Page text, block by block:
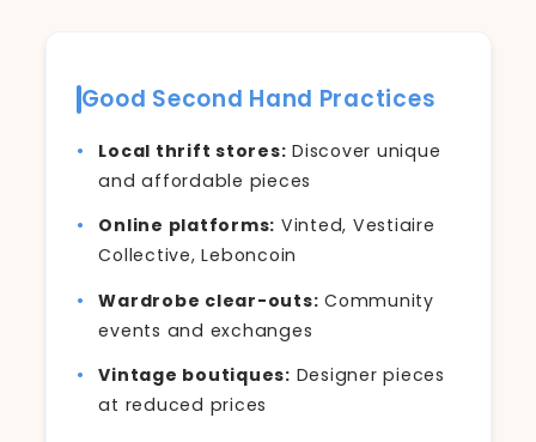
Good Second Hand Practices
Local thrift stores: Discover unique
and affordable pieces
Online platforms: Vinted, Vestiaire
Collective, Leboncoin
Wardrobe clear-outs: Community
events and exchanges
Vintage boutiques: Designer pieces
at reduced prices